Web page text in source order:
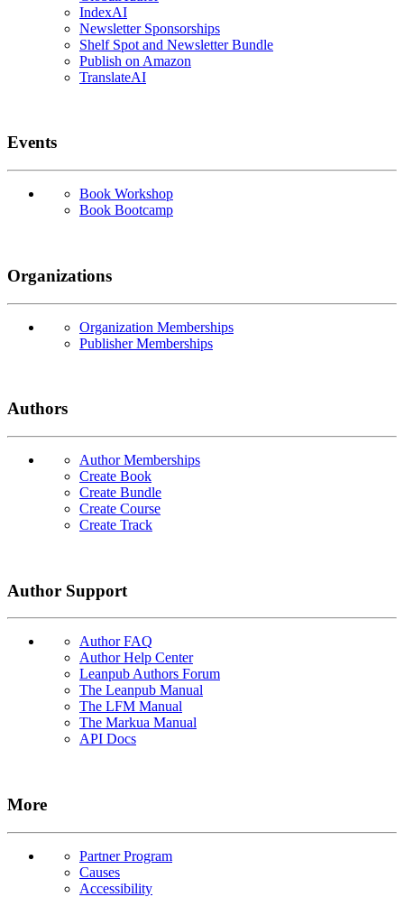
IndexAI
Newsletter Sponsorships
Shelf Spot and Newsletter Bundle
Publish on Amazon
TranslateAI
Events
Book Workshop
Book Bootcamp
Organizations
Organization Memberships
Publisher Memberships
Authors
Author Memberships
Create Book
Create Bundle
Create Course
Create Track
Author Support
Author FAQ
Author Help Center
Leanpub Authors Forum
The Leanpub Manual
The LFM Manual
The Markua Manual
API Docs
More
Partner Program
Causes
Accessibility